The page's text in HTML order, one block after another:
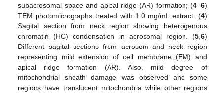
subacrosomal space and apical ridge (AR) formation; (4–6)
TEM photomicrographs treated with 1.0 mg/mL extract. (4)
Sagital section from neck region showing heterogenous
chromatin (HC) condensation in acrosomal region. (5, 6)
Different sagital sections from acrosom and neck region
representing mild extension of cell membrane (EM) and
apical ridge formation (AR). Also, mild degree of
mitochondrial sheath damage was observed and some
regions have translucent mitochondria while other regions